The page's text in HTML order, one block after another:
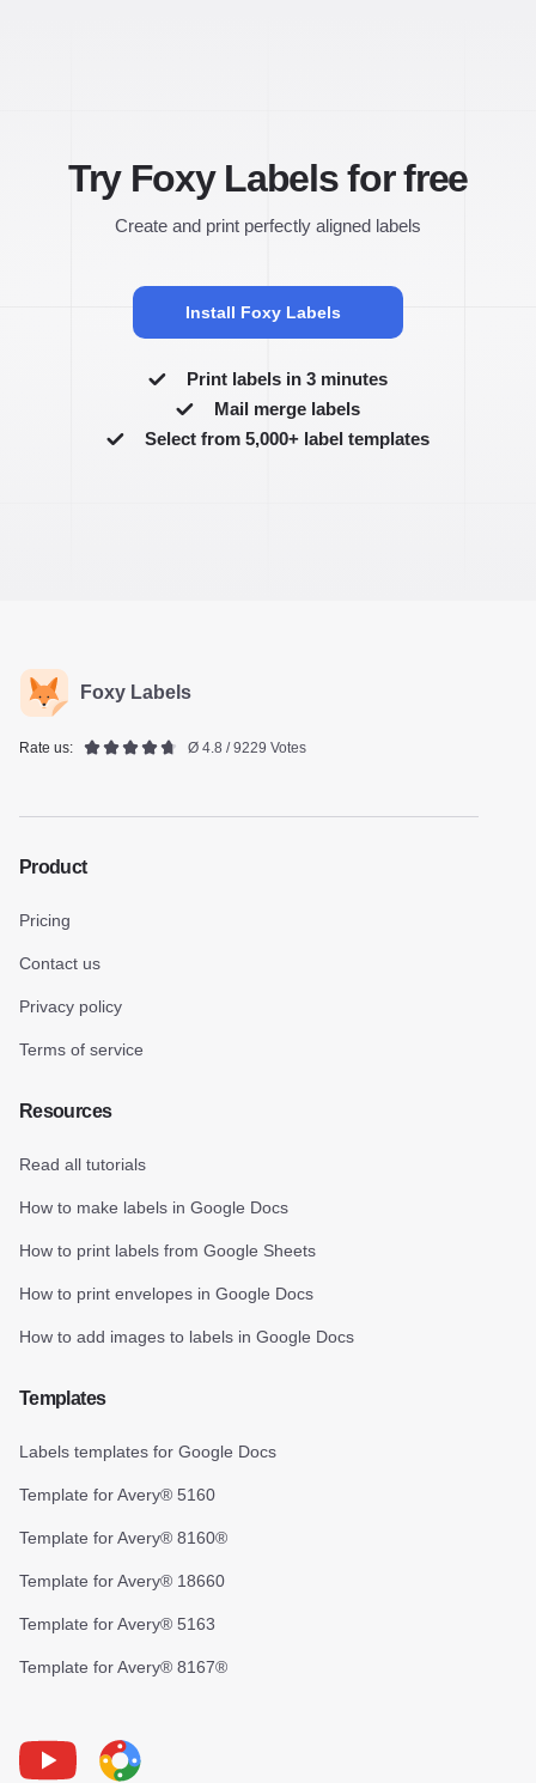
Try Foxy Labels for free
Create and print perfectly aligned labels
Install Foxy Labels
Print labels in 3 minutes
Mail merge labels
Select from 5,000+ label templates
Foxy Labels
Rate us: Ø 4.8 / 9229 Votes
Product
Pricing
Contact us
Privacy policy
Terms of service
Resources
Read all tutorials
How to make labels in Google Docs
How to print labels from Google Sheets
How to print envelopes in Google Docs
How to add images to labels in Google Docs
Templates
Labels templates for Google Docs
Template for Avery® 5160
Template for Avery® 8160®
Template for Avery® 18660
Template for Avery® 5163
Template for Avery® 8167®